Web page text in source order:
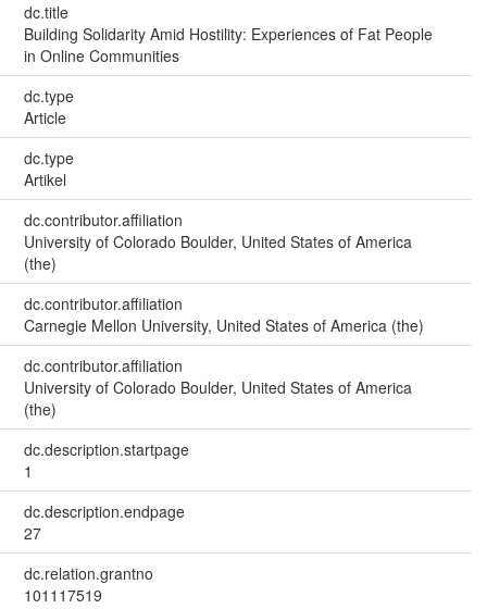
dc.title
Building Solidarity Amid Hostility: Experiences of Fat People
in Online Communities
dc.type
Article
dc.type
Artikel
dc.contributor.affiliation
University of Colorado Boulder, United States of America
(the)
dc.contributor.affiliation
Carnegie Mellon University, United States of America (the)
dc.contributor.affiliation
University of Colorado Boulder, United States of America
(the)
dc.description.startpage
1
dc.description.endpage
27
dc.relation.grantno
101117519